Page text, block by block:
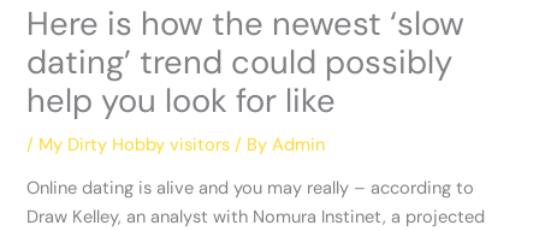
Here is how the newest ‘slow
dating’ trend could possibly
help you look for like
/ My Dirty Hobby visitors / ByAdmin
Online dating is alive and you may really – according to
Draw Kelley, an analyst with Nomura Instinet, a projected